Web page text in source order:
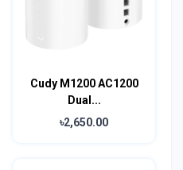
Cudy M1200 AC1200
Dual...
৳2,650.00